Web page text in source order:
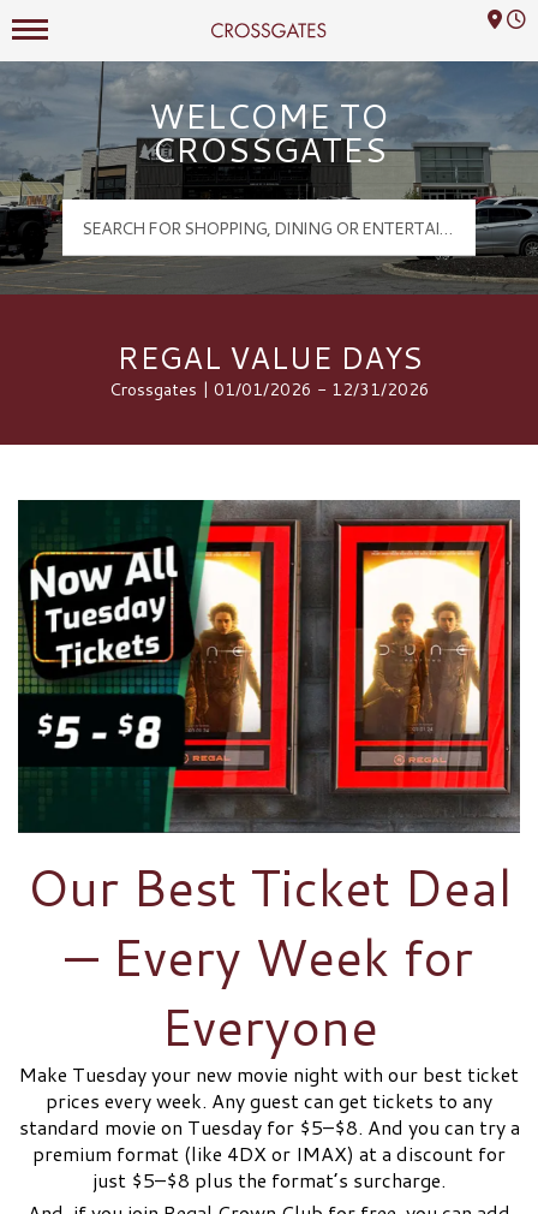
Crossgates Logo
Mall Hours
WELCOME TO
CROSSGATES
REGAL VALUE DAYS
Crossgates | 01/01/2026 - 12/31/2026
Our Best Ticket Deal
— Every Week for
Everyone
Make Tuesday your new movie night with our best ticket
prices every week. Any guest can get tickets to any
standard movie on Tuesday for $5–$8. And you can try a
premium format (like 4DX or IMAX) at a discount for
just $5–$8 plus the format’s surcharge.